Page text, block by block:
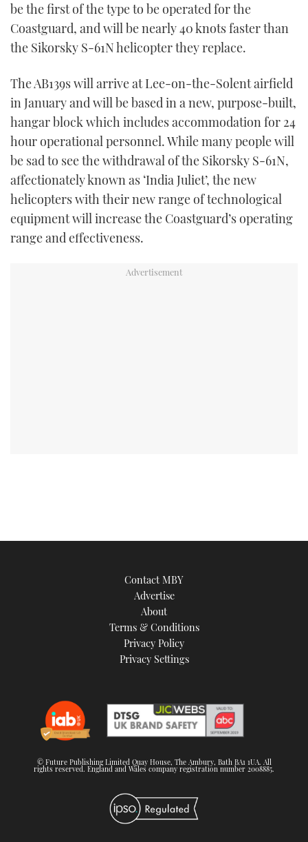
be the first of the type to be operated for the
Coastguard, and will be nearly 40 knots faster than
the Sikorsky S-61N helicopter they replace.
The AB139s will arrive at Lee-on-the-Solent airfield
in January and will be based in a new, purpose-built,
hangar block which includes accommodation for 24
hour operational personnel. While many people will
be sad to see the withdrawal of the Sikorsky S-61N,
affectionately known as ‘India Juliet’, the new
helicopters with their new range of technological
equipment will increase the Coastguard’s operating
range and effectiveness.
Contact MBY
Advertise
About
Terms & Conditions
Privacy Policy
Privacy Settings
© Future Publishing Limited Quay House, The Ambury, Bath BA1 1UA. All
rights reserved. England and Wales company registration number 2008885.